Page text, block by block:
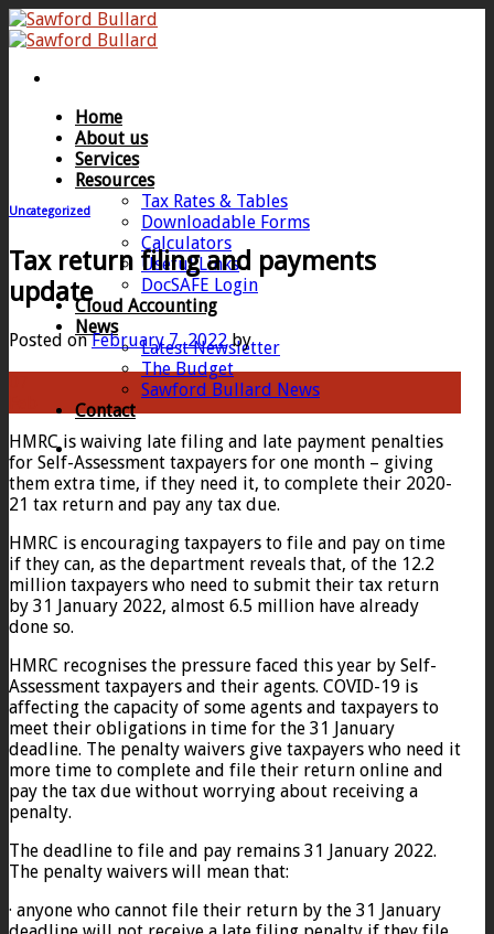
Skip
to
Home
About us
Services
Resources
Tax Rates & Tables
Downloadable Forms
Calculators
Useful Links
DocSAFE Login
Cloud Accounting
News
Latest Newsletter
The Budget
Sawford Bullard News
Contact
Uncategorized
Tax return filing and payments
update
Posted onFebruary 7, 2022by
HMRC is waiving late filing and late payment penalties
for Self-Assessment taxpayers for one month – giving
them extra time, if they need it, to complete their 2020-
21 tax return and pay any tax due.
HMRC is encouraging taxpayers to file and pay on time
if they can, as the department reveals that, of the 12.2
million taxpayers who need to submit their tax return
by 31 January 2022, almost 6.5 million have already
done so.
HMRC recognises the pressure faced this year by Self-
Assessment taxpayers and their agents. COVID-19 is
affecting the capacity of some agents and taxpayers to
meet their obligations in time for the 31 January
deadline. The penalty waivers give taxpayers who need it
more time to complete and file their return online and
pay the tax due without worrying about receiving a
penalty.
The deadline to file and pay remains 31 January 2022.
The penalty waivers will mean that:
· anyone who cannot file their return by the 31 January